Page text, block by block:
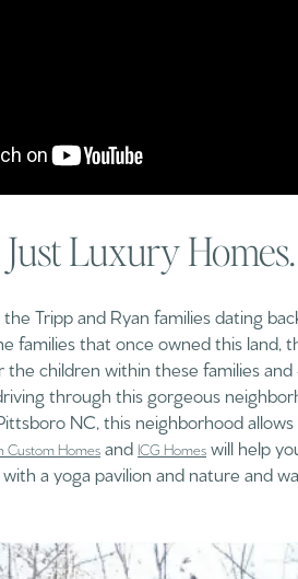
Luxury Homes.
Tripp and Ryan families dating
families that once owned this land,
children within these families
through this gorgeous
NC, this neighborhood
Custom Homes and ICG Homes will help
a yoga pavilion and nature and